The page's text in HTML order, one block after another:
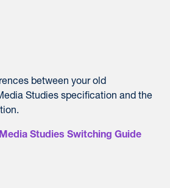
between your old
Studies specification and the
Studies Switching Guide